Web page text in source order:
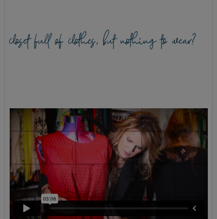
closet full of clothes, but nothing to wear?